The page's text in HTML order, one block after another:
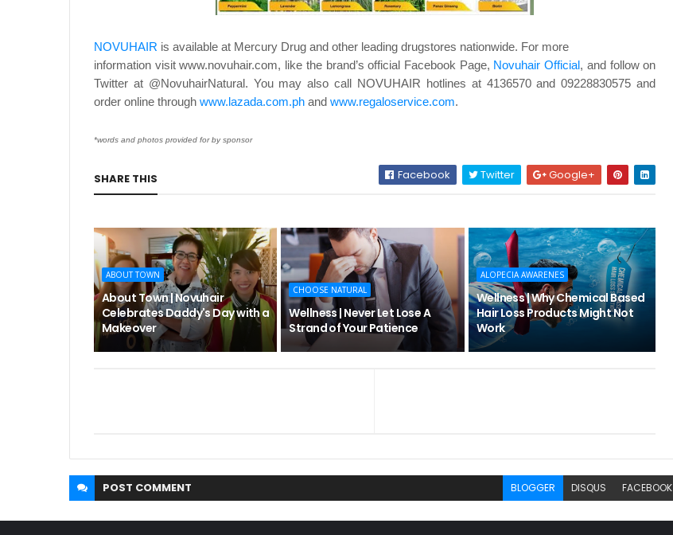
NOVUHAIR is available at Mercury Drug and other leading drugstores nationwide. For more
information visit www.novuhair.com, like the brand’s official Facebook Page, Novuhair Official, and follow on
Twitter at @NovuhairNatural. You may also call NOVUHAIR hotlines at 4136570 and09228830575 and
order online through www.lazada.com.ph and www.regaloservice.com.
*words and photos provided for by sponsor
SHARE THIS Facebook Twitter Google+
ABOUT TOWN
About Town | Novuhair
Celebrates Daddy's Day with a
Makeover
CHOOSE NATURAL
Wellness | Never Let Lose A
Strand of Your Patience
ALOPECIA AWARENES
Wellness | Why Chemical Based
Hair Loss Products Might Not
Work
POST COMMENT BLOGGER DISQUS FACEBOOK